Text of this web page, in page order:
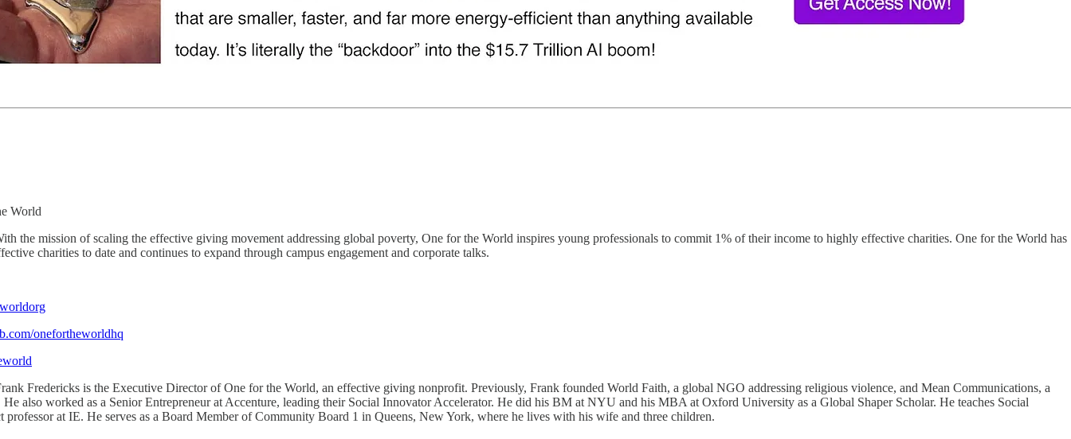
World
the mission of scaling the effective giving movement addressing global poverty, One for the World inspires young professionals to commit 1% of their income to highly effective charities. One for the World has
charities to date and continues to expand through campus engagement and corporate talks.
onefortheworldhq
Fredericks is the Executive Director of One for the World, an effective giving nonprofit. Previously, Frank founded World Faith, a global NGO addressing religious violence, and Mean Communications, a
also worked as a Senior Entrepreneur at Accenture, leading their Social Innovator Accelerator. He did his BM at NYU and his MBA at Oxford University as a Global Shaper Scholar. He teaches Social
professor at IE. He serves as a Board Member of Community Board 1 in Queens, New York, where he lives with his wife and three children.